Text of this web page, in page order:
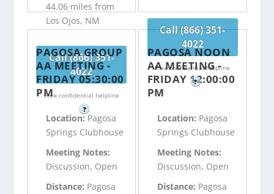
44.06 miles from
Los Ojos, NM
Call (866) 351-
4022
Free confidential helpline
?
Call (866) 351-
4022
Free confidential helpline
?
PAGOSA GROUP
AA MEETING -
FRIDAY 05:30:00
PM
Location: Pagosa
Springs Clubhouse
Meeting Notes:
Discussion, Open
Distance: Pagosa
PAGOSA NOON
AA MEETING -
FRIDAY 12:00:00
PM
Location: Pagosa
Springs Clubhouse
Meeting Notes:
Discussion, Open
Distance: Pagosa